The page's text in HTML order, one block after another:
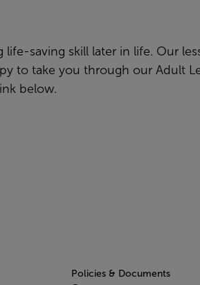
saving skill later in life. Our
to take you through our Adult
below.
Policies & Documents